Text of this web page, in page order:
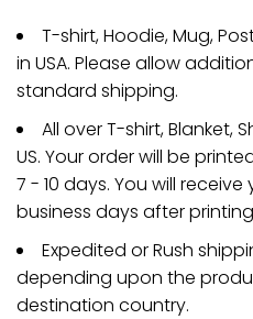
T-shirt, Hoodie, Mug,
in USA. Please allow
standard shipping.
All over T-shirt, Blanket,
US. Your order will be
7 - 10 days. You will receive
business days after
Expedited or Rush
depending upon the
destination country.